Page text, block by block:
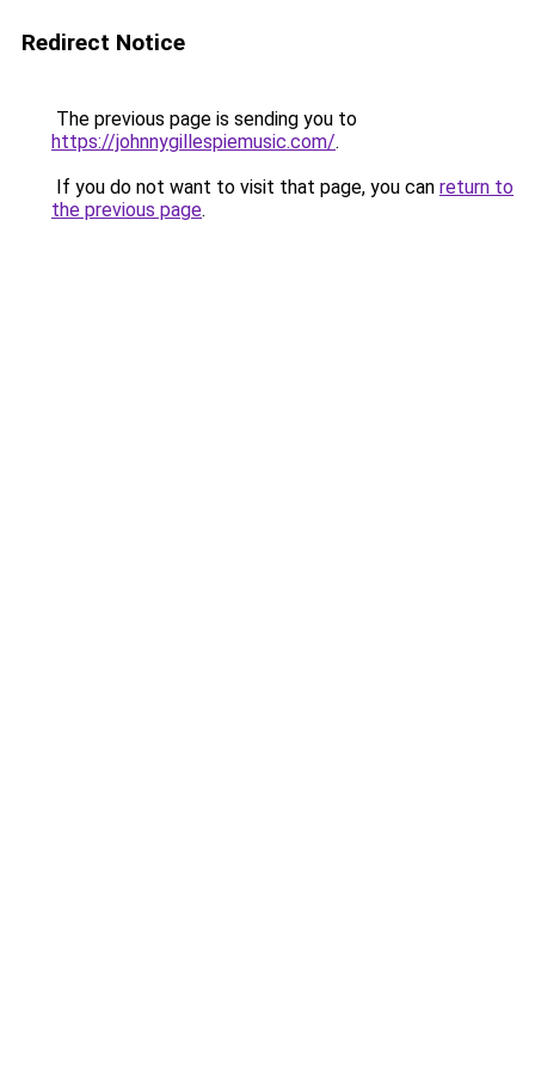
Redirect Notice
The previous page is sending you to
https://johnnygillespiemusic.com/.
If you do not want to visit that page, you can return to
the previous page.